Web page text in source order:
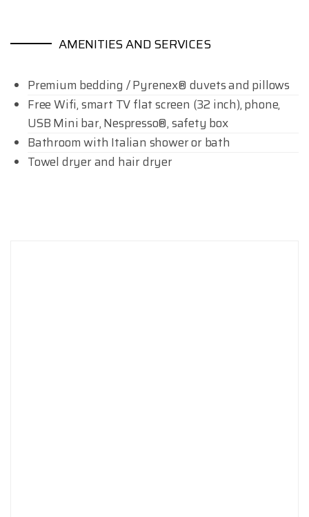
AMENITIES AND SERVICES
Premium bedding / Pyrenex® duvets and pillows
Free Wifi, smart TV flat screen (32 inch), phone,
USB Mini bar, Nespresso®, safety box
Bathroom with Italian shower or bath
Towel dryer and hair dryer